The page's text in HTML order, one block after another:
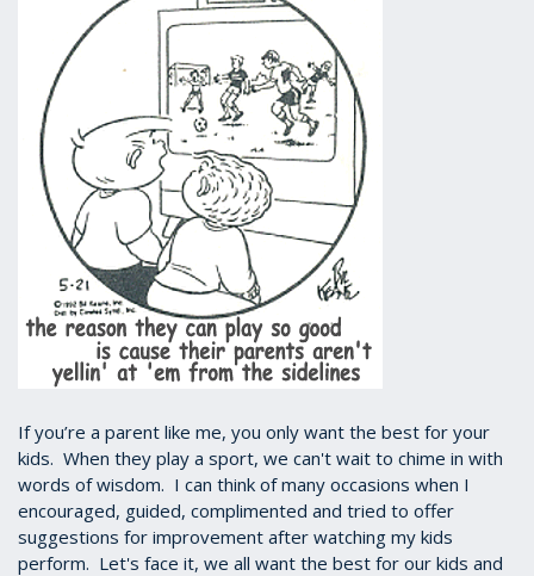
If you’re a parent like me, you only want the best for your
kids. When they play a sport, we can't wait to chime in with
words of wisdom. I can think of many occasions when I
encouraged, guided, complimented and tried to offer
suggestions for improvement after watching my kids
perform. Let's face it, we all want the best for our kids and